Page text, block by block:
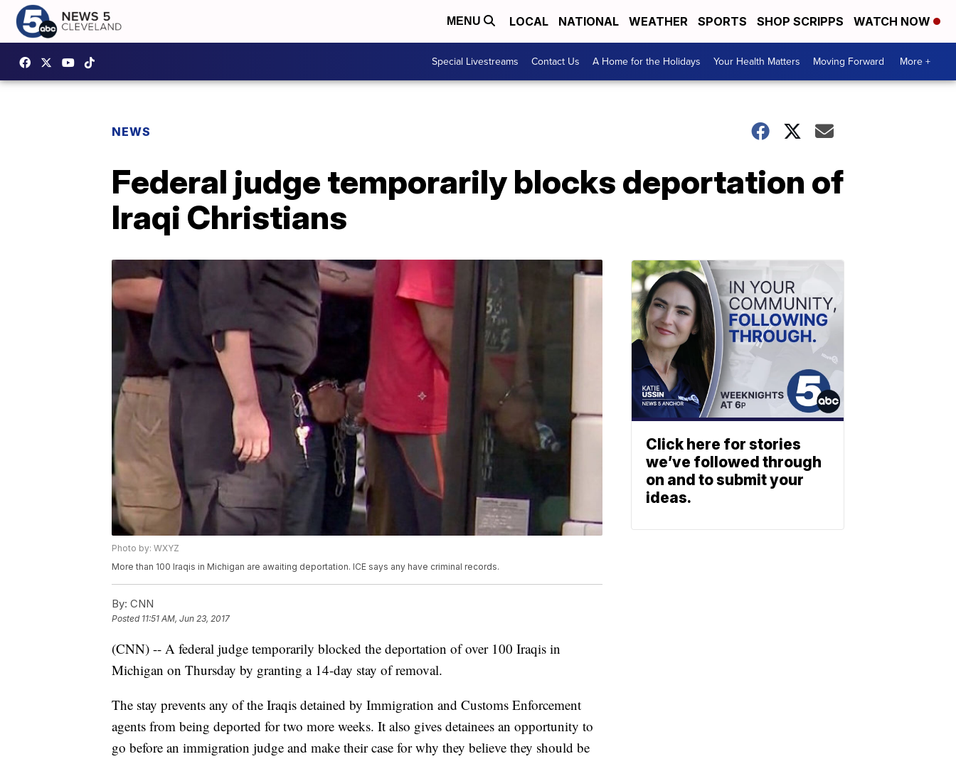
MENU LOCAL NATIONAL WEATHER SPORTS SHOP SCRIPPS WATCH NOW
Special Livestreams Contact Us A Home for the Holidays Your Health Matters Moving Forward More +
NEWS
Federal judge temporarily blocks deportation of
Iraqi Christians
Photo by: WXYZ
More than 100 Iraqis in Michigan are awaiting deportation. ICE says any have criminal records.
By: CNN
Posted 11:51 AM, Jun 23, 2017
(CNN) -- A federal judge temporarily blocked the deportation of over 100 Iraqis in
Michigan on Thursday by granting a 14-day stay of removal.
The stay prevents any of the Iraqis detained by Immigration and Customs Enforcement
agents from being deported for two more weeks. It also gives detainees an opportunity to
go before an immigration judge and make their case for why they believe they should be
Click here for stories
we’ve followed through
on and to submit your
ideas.